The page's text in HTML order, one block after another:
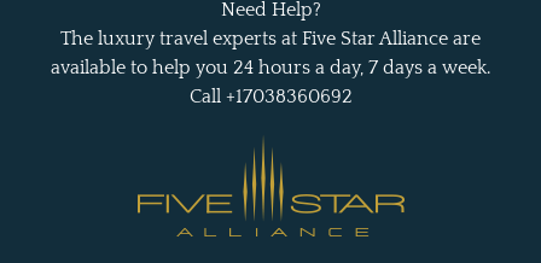
Need Help?
The luxury travel experts at Five Star Alliance are
available to help you 24 hours a day, 7 days a week.
Call +17038360692